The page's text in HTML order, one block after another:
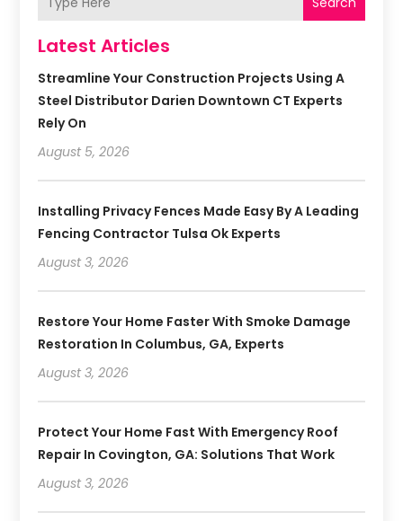
Latest Articles
Streamline Your Construction Projects Using A
Steel Distributor Darien Downtown CT Experts
Rely On
August 5, 2026
Installing Privacy Fences Made Easy By A Leading
Fencing Contractor Tulsa Ok Experts
August 3, 2026
Restore Your Home Faster With Smoke Damage
Restoration In Columbus, GA, Experts
August 3, 2026
Protect Your Home Fast With Emergency Roof
Repair In Covington, GA: Solutions That Work
August 3, 2026